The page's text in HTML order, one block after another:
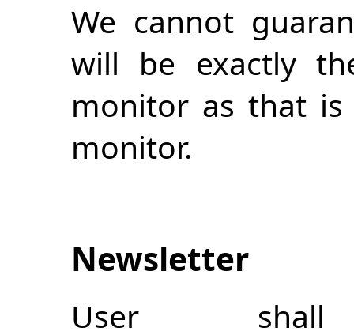
We cannot
will be exactly
monitor as that
monitor.
Newsletter
User